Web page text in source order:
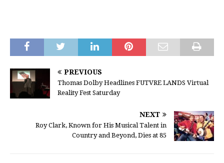
PREVIOUS
Thomas Dolby Headlines FUTVRE LANDS Virtual
Reality Fest Saturday
NEXT
Roy Clark, Known for His Musical Talent in
Country and Beyond, Dies at 85